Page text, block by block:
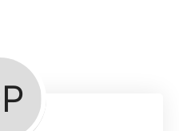
features to manage repair
sheet, assign job sheet to
convert job sheet to
for customers to check